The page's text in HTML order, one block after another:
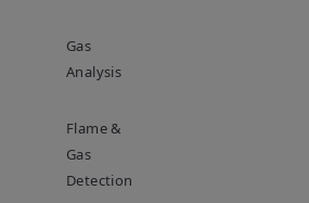
Gas
Analysis
Flame &
Gas
Detection